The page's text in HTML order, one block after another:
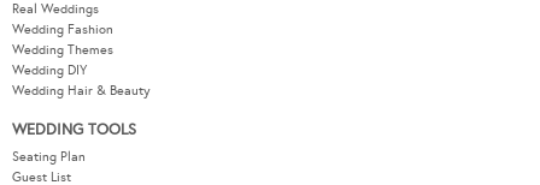
Real Weddings
Wedding Fashion
Wedding Themes
Wedding DIY
Wedding Hair & Beauty
WEDDING TOOLS
Seating Plan
Guest List